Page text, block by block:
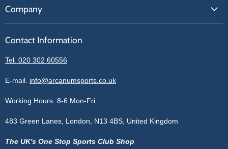
Get A Quote
Our Brands
Blogs
Sitemap
Price Matching
Company
Contact Information
Privacy Policy
Terms of Service
Cookie Policy
Contact Information
Tel. 020 302 60556
E-mail. info@arcanumsports.co.uk
Working Hours. 8-6 Mon-Fri
483 Green Lanes, London, N13 4BS, United Kingdom
The UK's One Stop Sports Club Shop